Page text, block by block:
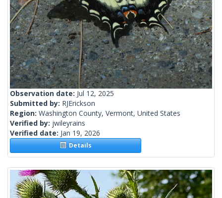
Observation date: Jul 12, 2025
Submitted by: RJErickson
Region: Washington County, Vermont, United States
Verified by: jwileyrains
Verified date: Jan 19, 2026
Details